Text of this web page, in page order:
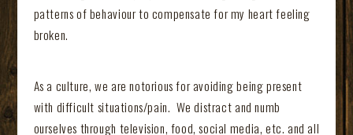
patterns of behaviour to compensate for my heart feeling
broken.
As a culture, we are notorious for avoiding being present
with difficult situations/pain. We distract and numb
ourselves through television, food, social media, etc. and all